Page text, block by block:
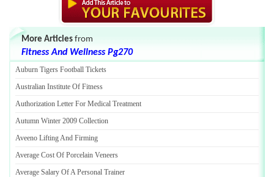
More Articles from
Fitness And Wellness Pg270
Auburn Tigers Football Tickets
Australian Institute Of Fitness
Authorization Letter For Medical Treatment
Autumn Winter 2009 Collection
Aveeno Lifting And Firming
Average Cost Of Porcelain Veneers
Average Salary Of A Personal Trainer